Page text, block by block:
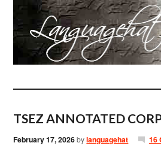
TSEZ ANNOTATED
February 17, 2026bylanguagehat 16